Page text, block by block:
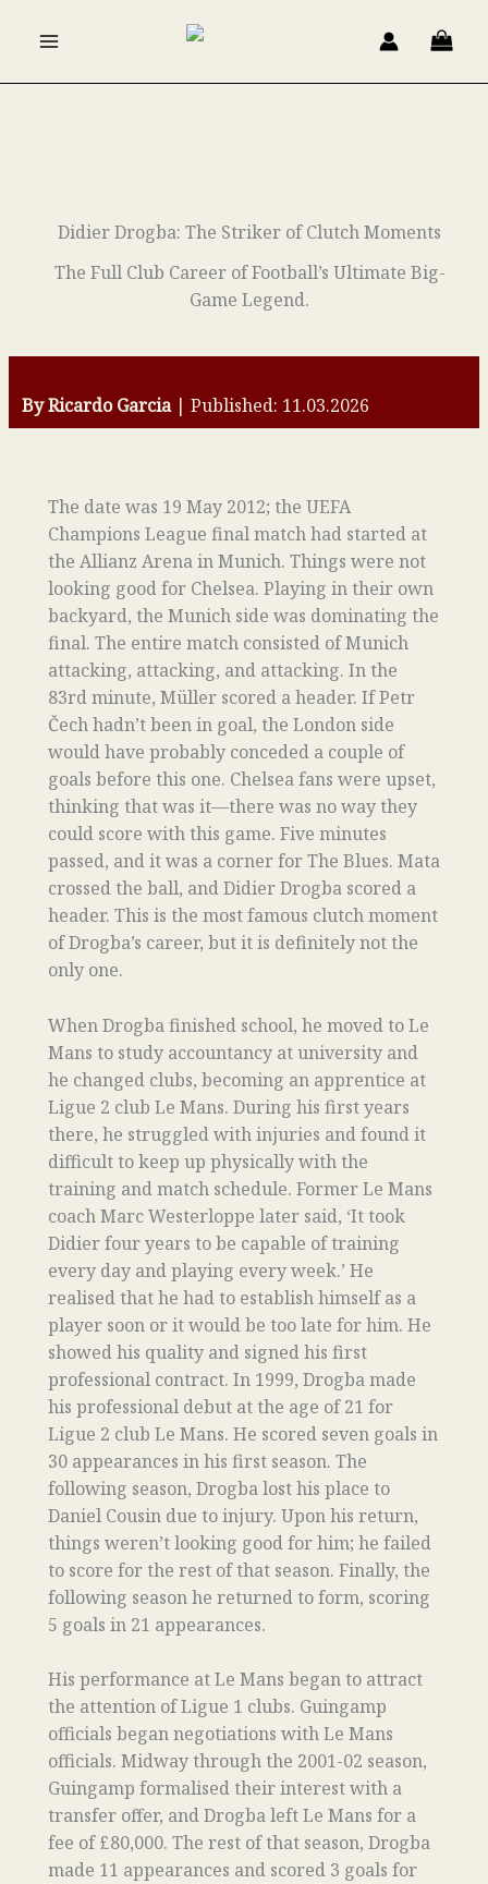
Didier Drogba: The Striker of Clutch Moments
The Full Club Career of Football’s Ultimate Big-
Game Legend.
By Ricardo Garcia| Published: 11.03.2026
The date was 19 May 2012; the UEFA
Champions League final match had started at
the Allianz Arena in Munich. Things were not
looking good for Chelsea. Playing in their own
backyard, the Munich side was dominating the
final. The entire match consisted of Munich
attacking, attacking, and attacking. In the
83rd minute, Müller scored a header. If Petr
Čech hadn’t been in goal, the London side
would have probably conceded a couple of
goals before this one. Chelsea fans were upset,
thinking that was it—there was no way they
could score with this game. Five minutes
passed, and it was a corner for The Blues. Mata
crossed the ball, and Didier Drogba scored a
header. This is the most famous clutch moment
of Drogba’s career, but it is definitely not the
only one.
When Drogba finished school, he moved to Le
Mans to study accountancy at university and
he changed clubs, becoming an apprentice at
Ligue 2 club Le Mans. During his first years
there, he struggled with injuries and found it
difficult to keep up physically with the
training and match schedule. Former Le Mans
coach Marc Westerloppe later said, ‘It took
Didier four years to be capable of training
every day and playing every week.’ He
realised that he had to establish himself as a
player soon or it would be too late for him. He
showed his quality and signed his first
professional contract. In 1999, Drogba made
his professional debut at the age of 21 for
Ligue 2 club Le Mans. He scored seven goals in
30 appearances in his first season. The
following season, Drogba lost his place to
Daniel Cousin due to injury. Upon his return,
things weren’t looking good for him; he failed
to score for the rest of that season. Finally, the
following season he returned to form, scoring
5 goals in 21 appearances.
His performance at Le Mans began to attract
the attention of Ligue 1 clubs. Guingamp
officials began negotiations with Le Mans
officials. Midway through the 2001-02 season,
Guingamp formalised their interest with a
transfer offer, and Drogba left Le Mans for a
fee of £80,000. The rest of that season, Drogba
made 11 appearances and scored 3 goals for